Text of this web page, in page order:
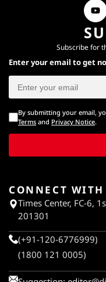
Subscribe for
Enter your email to get
By submitting your email,
Terms and Privacy Notice.
CONNECT WITH
Times Center, FC-6,
201301
(+91-120-6776999)
(1800 121 0005)